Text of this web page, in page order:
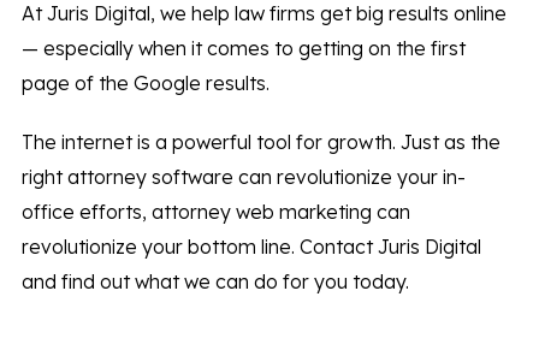
At Juris Digital, we help law firms get big results online
— especially when it comes to getting on the first
page of the Google results.
The internet is a powerful tool for growth. Just as the
right attorney software can revolutionize your in-
office efforts, attorney web marketing can
revolutionize your bottom line. Contact Juris Digital
and find out what we can do for you today.